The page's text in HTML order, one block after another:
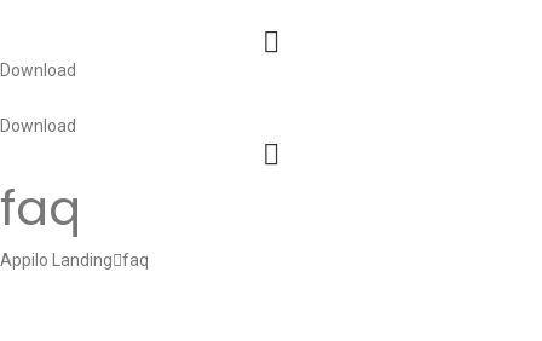
Download
Download
faq
Appilo Landing faq